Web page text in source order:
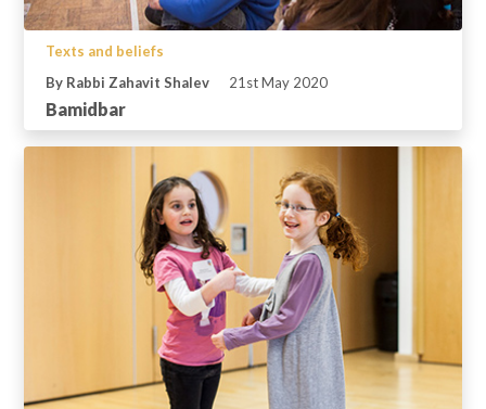
Texts and beliefs
By Rabbi Zahavit Shalev
21st May 2020
Bamidbar